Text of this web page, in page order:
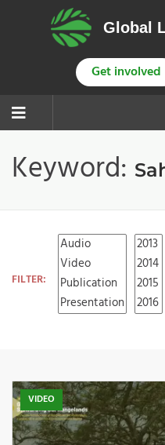
Global
Get involved
Keyword:
FILTER:
VIDEO